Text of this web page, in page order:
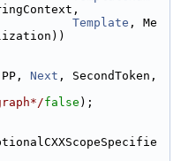
Template , Me
Next , SecondToken,
false );